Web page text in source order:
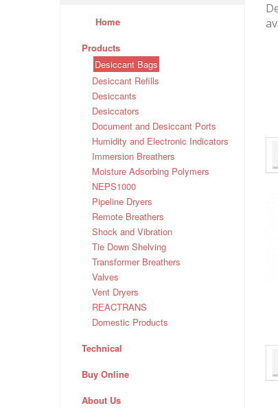
Home
Products
Desiccant Bags
Desiccant Refills
Desiccants
Desiccators
Document and Desiccant Ports
Humidity and Electronic Indicators
Immersion Breathers
Moisture Adsorbing Polymers
NEPS1000
Pipeline Dryers
Remote Breathers
Shock and Vibration
Tie Down Shelving
Transformer Breathers
Valves
Vent Dryers
REACTRANS
Domestic Products
Technical
Buy Online
About Us